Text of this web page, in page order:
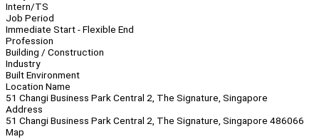
Intern/TS
Job Period
Immediate Start - Flexible End
Profession
Building / Construction
Industry
Built Environment
Location Name
51 Changi Business Park Central 2, The Signature, Singapore
Address
51 Changi Business Park Central 2, The Signature, Singapore 486066
Map